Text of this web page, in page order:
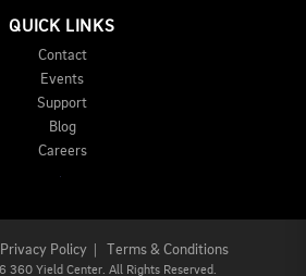
QUICK LINKS
Contact
Events
Support
Blog
Careers
Privacy Policy| Terms & Conditions
360 Yield Center. All Rights Reserved.